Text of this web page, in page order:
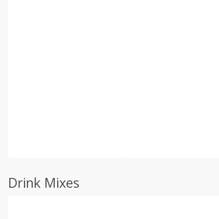
Drink Mixes